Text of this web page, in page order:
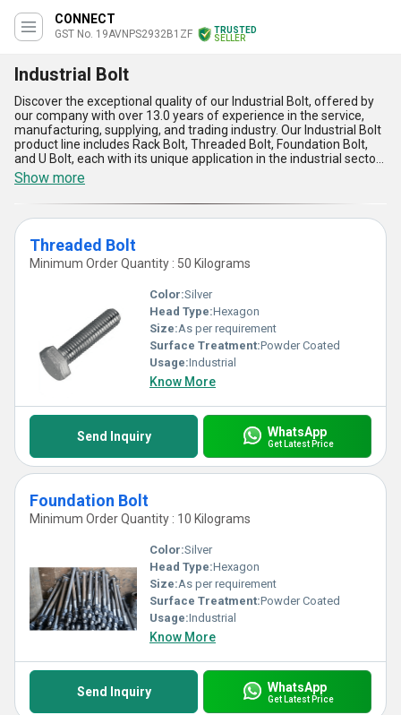
CONNECT
GST No. 19AVNPS2932B1ZF
TRUSTED
SELLER
Industrial Bolt
Discover the exceptional quality of our Industrial Bolt, offered by
our company with over 13.0 years of experience in the service,
manufacturing, supplying, and trading industry. Our Industrial Bolt
product line includes Rack Bolt, Threaded Bolt, Foundation Bolt,
and U Bolt, each with its unique application in the industrial sector.
Our Industrial Bolt is the ultimate solution for all your industrial
needs, with remarkable strength and outstanding durability. We
offer special deals and hot deals on our Industrial Bolt, making it
an affordable option for all our customers. Our Industrial Bolt has
five advantages and features, including its high tensile strength,
corrosion resistance, easy installation, long-lasting performance,
and compatibility with various industrial applications. Our
Industrial Bolt is available in the domestic market, with supply
ability all over India. Choose our Industrial Bolt for your industrial
needs and experience the difference in quality and performance.
Show more
Threaded Bolt
Minimum Order Quantity : 50 Kilograms
Color:Silver
Head Type:Hexagon
Size:As per requirement
Surface Treatment:Powder Coated
Usage:Industrial
Know More
Send Inquiry WhatsApp
Get Latest Price
Foundation Bolt
Minimum Order Quantity : 10 Kilograms
Color:Silver
Head Type:Hexagon
Size:As per requirement
Surface Treatment:Powder Coated
Usage:Industrial
Know More
Send Inquiry WhatsApp
Get Latest Price